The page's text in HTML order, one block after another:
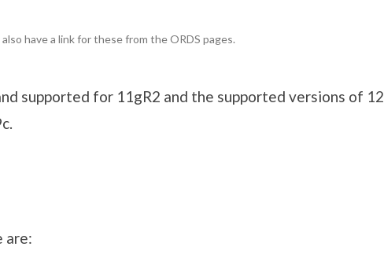
have a link for these from the ORDS pages.
supported for 11gR2 and the supported versions of 12,
are: